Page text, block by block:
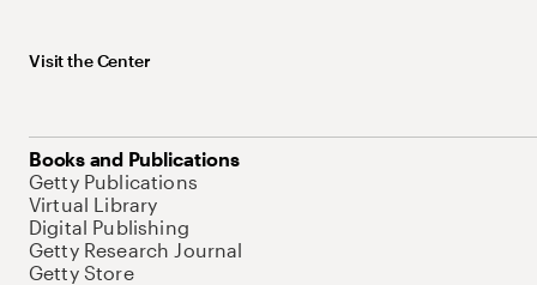
Visit the Center
Books and Publications
Getty Publications
Virtual Library
Digital Publishing
Getty Research Journal
Getty Store